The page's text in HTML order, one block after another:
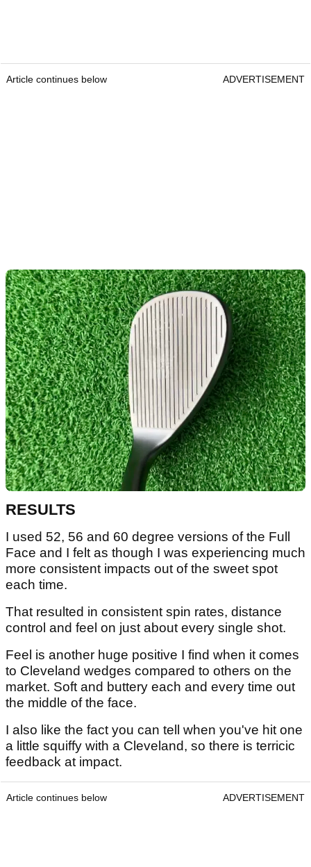
Article continues below ADVERTISEMENT
RESULTS
I used 52, 56 and 60 degree versions of the Full
Face and I felt as though I was experiencing much
more consistent impacts out of the sweet spot
each time.
That resulted in consistent spin rates, distance
control and feel on just about every single shot.
Feel is another huge positive I find when it comes
to Cleveland wedges compared to others on the
market. Soft and buttery each and every time out
the middle of the face.
I also like the fact you can tell when you've hit one
a little squiffy with a Cleveland, so there is terricic
feedback at impact.
Article continues below ADVERTISEMENT